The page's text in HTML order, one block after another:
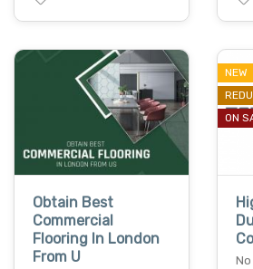
Obtain Best
Commercial
Flooring In London
From U
NEW
ON